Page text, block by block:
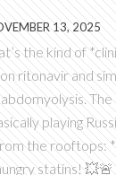
13, 2025
the kind of
ritonavir and
playing
the
statins! 💥🚨